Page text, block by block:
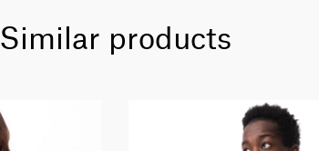
Similar products